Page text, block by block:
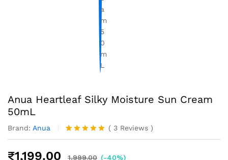
Anua Heartleaf Silky Moisture Sun Cream
50mL
Brand: Anua
Rated5.00
based on
3
( 3 Reviews )
₹1,199.00 1,999.00 (-40%)